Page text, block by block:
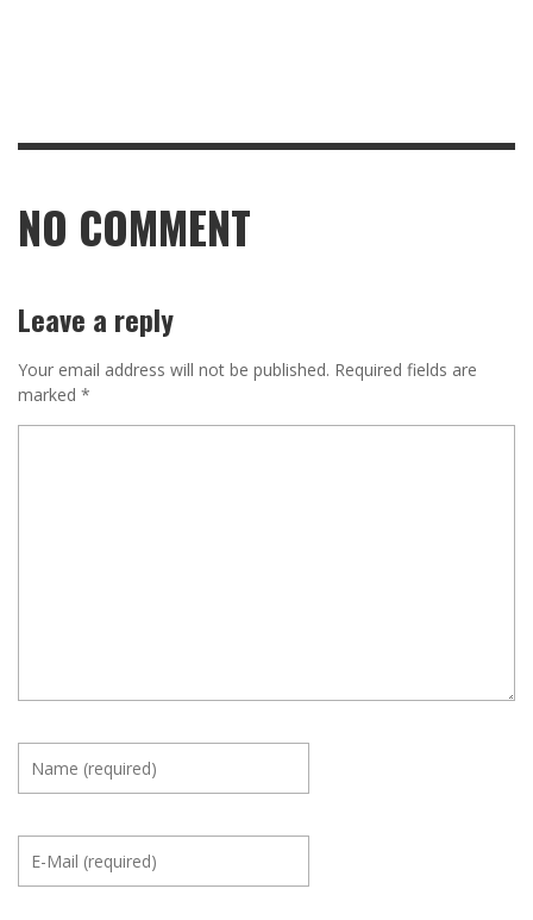
NO COMMENT
Leave a reply
Your email address will not be published. Required fields are
marked *